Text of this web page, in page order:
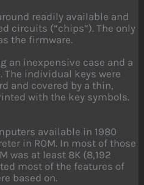
readily available and
circuits (“chips”). The only
the firmware.
an inexpensive case and a
The individual keys were
and covered by a thin,
with the key symbols.
available in 1980
in ROM. In most of those
was at least 8K (8,192
most of the features of
based on.